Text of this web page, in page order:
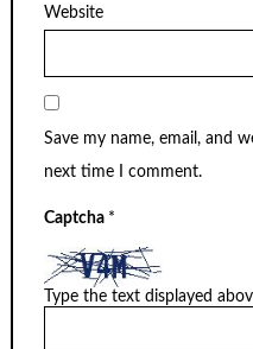
Website
Save my name, email, and
next time I comment.
Captcha *
Type the text displayed